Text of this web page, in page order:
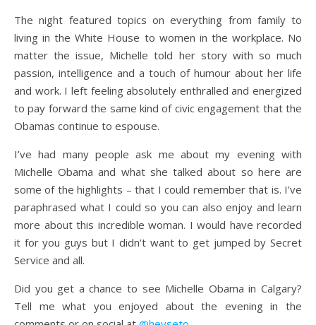
The night featured topics on everything from family to
living in the White House to women in the workplace. No
matter the issue, Michelle told her story with so much
passion, intelligence and a touch of humour about her life
and work. I left feeling absolutely enthralled and energized
to pay forward the same kind of civic engagement that the
Obamas continue to espouse.
I’ve had many people ask me about my evening with
Michelle Obama and what she talked about so here are
some of the highlights – that I could remember that is. I’ve
paraphrased what I could so you can also enjoy and learn
more about this incredible woman. I would have recorded
it for you guys but I didn’t want to get jumped by Secret
Service and all.
Did you get a chance to see Michelle Obama in Calgary?
Tell me what you enjoyed about the evening in the